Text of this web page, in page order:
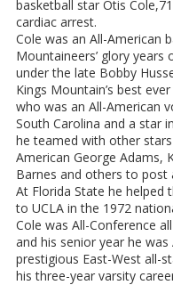
basketball star Otis
cardiac arrest.
Cole was an All-American
Mountaineers’ glory years
under the late Bobby
Kings Mountain’s best
who was an All-American
South Carolina and a star
he teamed with other
American George Adams,
Barnes and others to post
At Florida State he helped
to UCLA in the 1972
Cole was All-Conference
and his senior year he
prestigious East-West all-
his three-year varsity